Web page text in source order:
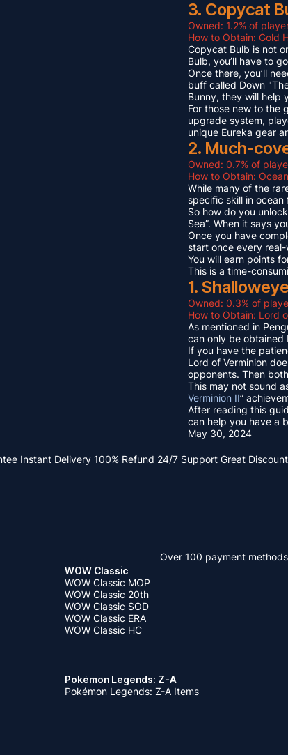
3. Copycat
Owned: 1.2% of
How to Obtain: Gold
Copycat Bulb is not
Bulb, you’ll have to
Once there, you’ll
buff called Down
Bunny, they will help
For those new to the
upgrade system,
unique Eureka gear
2. Much-
Owned: 0.7% of
How to Obtain:
While many of the
specific skill in
So how do you
Sea”. When it says
Once you have
start once every
You will earn points
This is a time-
1.
Owned: 0.3% of
How to Obtain: Lord
As mentioned in
can only be obtained
If you have the
Lord of Verminion
opponents. Then
This may not sound
Verminion II”
After reading this
can help you have a
May 30, 2024
Instant Delivery 100% Refund 24/7 Support Great Discount
Over 100 payment methods
WOW Classic
WOW Classic MOP
WOW Classic 20th
WOW Classic SOD
WOW Classic ERA
WOW Classic HC
Pokémon Legends: Z-A
Pokémon Legends: Z-A Items